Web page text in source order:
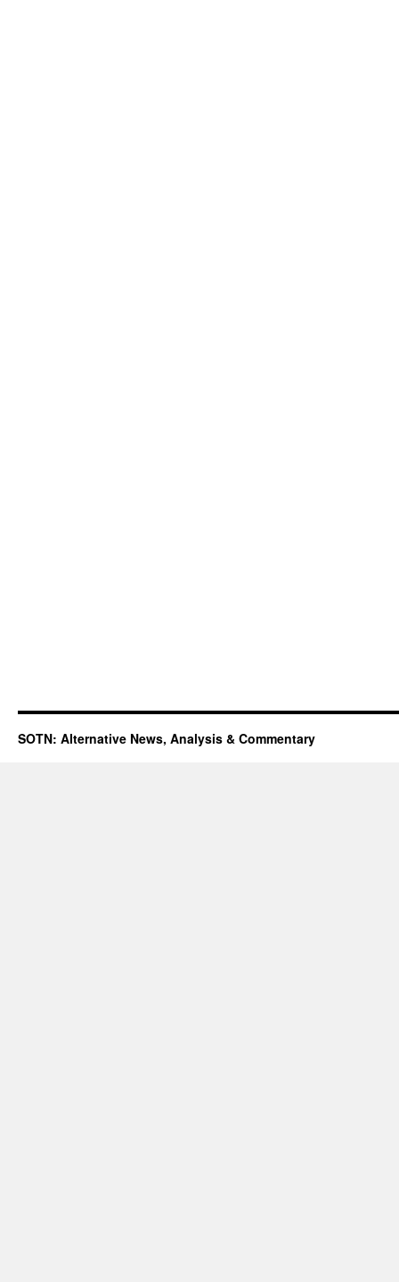
SOTN: Alternative News, Analysis & Commentary